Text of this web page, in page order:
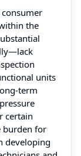
the
units
term
certain
burden for
developing